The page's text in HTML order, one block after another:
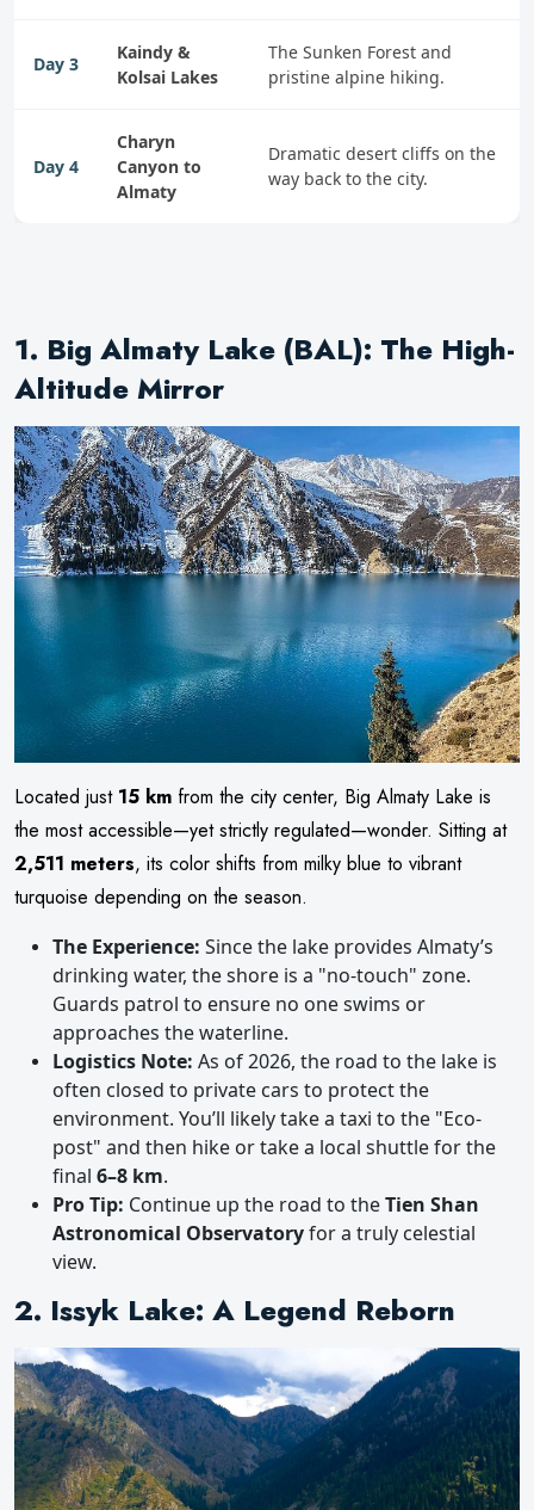
Day 3
Kaindy &
Kolsai Lakes
The Sunken Forest and
pristine alpine hiking.
Day 4
Charyn
Canyon to
Almaty
Dramatic desert cliffs on the
way back to the city.
1. Big Almaty Lake (BAL): The High-
Altitude Mirror
Located just 15 km from the city center, Big Almaty Lake is
the most accessible—yet strictly regulated—wonder. Sitting at
2,511 meters, its color shifts from milky blue to vibrant
turquoise depending on the season.
The Experience: Since the lake provides Almaty’s
drinking water, the shore is a "no-touch" zone.
Guards patrol to ensure no one swims or
approaches the waterline.
Logistics Note: As of 2026, the road to the lake is
often closed to private cars to protect the
environment. You’ll likely take a taxi to the "Eco-
post" and then hike or take a local shuttle for the
final 6–8 km.
Pro Tip: Continue up the road to theTien Shan
Astronomical Observatoryfor a truly celestial
view.
2. Issyk Lake: A Legend Reborn